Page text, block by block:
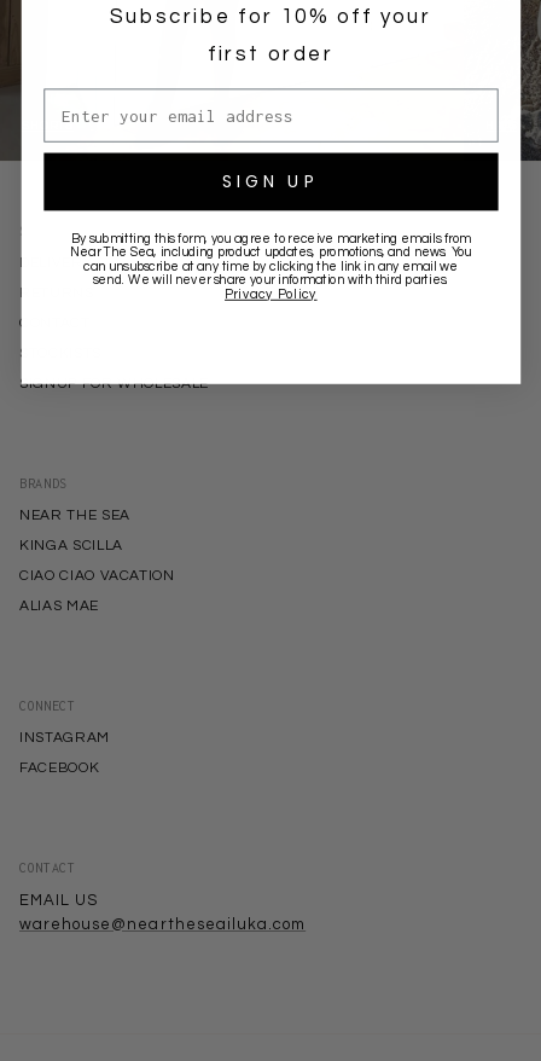
SHORTS
SUPPORT
DELIVERY
RETURNS
CONTACT
STOCKISTS
SIGNUP FOR WHOLESALE
BRANDS
NEAR THE SEA
KINGA SCILLA
CIAO CIAO VACATION
ALIAS MAE
CONNECT
INSTAGRAM
FACEBOOK
CONTACT
EMAIL US
warehouse@neartheseailuka.com
Subscribe for 10% off your
first order
Email address
SIGN UP
By submitting this form, you agree to receive marketing emails from
Near The Sea, including product updates, promotions, and news. You
can unsubscribe at any time by clicking the link in any email we
send. We will never share your information with third parties.
Privacy Policy